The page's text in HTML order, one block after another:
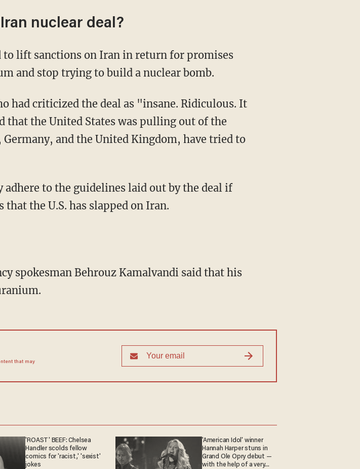
nuclear deal?
and stop trying to build a nuclear bomb.
had criticized the deal as "insane. Ridiculous. It
that the United States was pulling out of the
and the United Kingdom, have tried to
the U.S. has slapped on Iran.
that may
'ROAST' BEEF: Chelsea
Handler scolds fellow
comics for 'racist,' 'sexist'
jokes
'American Idol' winner
Hannah Harper stuns in
Grand Ole Opry debut —
with the help of a very